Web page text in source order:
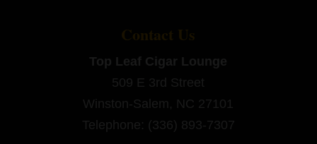
Contact Us
Top Leaf Cigar Lounge
509 E 3rd Street
Winston-Salem , NC 27101
Telephone: (336) 893-7307